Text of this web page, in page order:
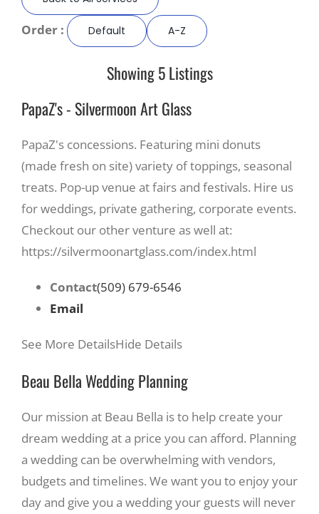
Recreate
More
Order : Default A-Z
Showing 5 Listings
PapaZ's - Silvermoon Art Glass
PapaZ's concessions. Featuring mini donuts
(made fresh on site) variety of toppings, seasonal
treats. Pop-up venue at fairs and festivals. Hire us
for weddings, private gathering, corporate events.
Checkout our other venture as well at:
https://silvermoonartglass.com/index.html
Contact(509) 679-6546
Email
See More DetailsHide Details
Beau Bella Wedding Planning
Our mission at Beau Bella is to help create your
dream wedding at a price you can afford. Planning
a wedding can be overwhelming with vendors,
budgets and timelines. We want you to enjoy your
day and give you a wedding your guests will never